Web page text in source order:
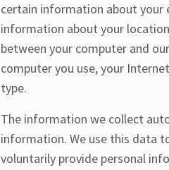
certain information about your
information about your
between your computer and
computer you use, your
type.
The information we collect
information. We use this data
voluntarily provide personal